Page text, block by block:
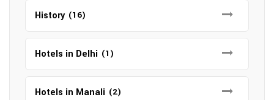
History (16)
Hotels in Delhi (1)
Hotels in Manali (2)